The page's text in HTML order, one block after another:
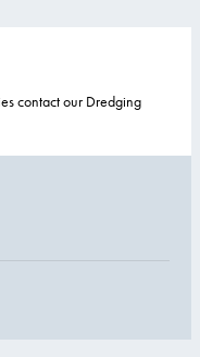
contact our Dredging